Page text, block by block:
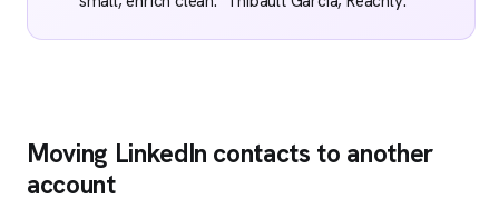
Moving LinkedIn contacts to another
account